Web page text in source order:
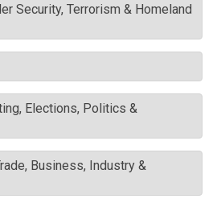
Security, Terrorism & Homeland
Elections, Politics &
Business, Industry &